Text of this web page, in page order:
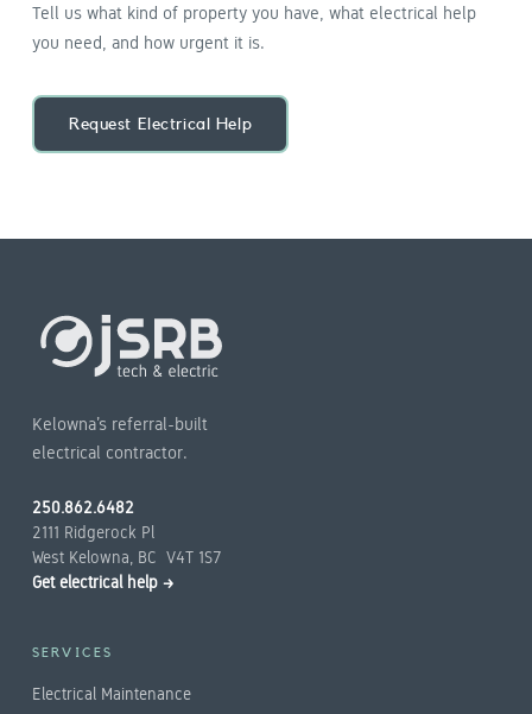
Tell us what kind of property you have, what electrical help
you need, and how urgent it is.
Request Electrical Help
Kelowna’s referral-built
electrical contractor.
250.862.6482
2111 Ridgerock Pl
West Kelowna, BC V4T 1S7
Get electrical help →
SERVICES
Electrical Maintenance